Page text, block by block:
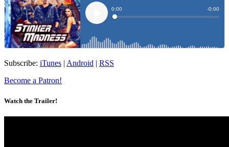
Subscribe: iTunes | Android | RSS
Become a Patron!
Watch the Trailer!